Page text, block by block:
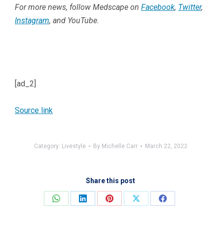
For more news, follow Medscape on Facebook, Twitter,
Instagram, and YouTube.
[ad_2]
Source link
Category: Livestyle By Michelle Carr March 22, 2022
Share this post
Share
Share
Share
Share
Share